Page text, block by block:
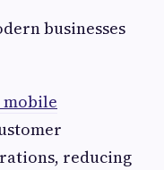
businesses
reducing